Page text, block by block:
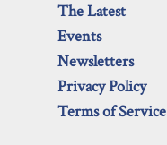
The Latest
Events
Newsletters
Privacy Policy
Terms of Service